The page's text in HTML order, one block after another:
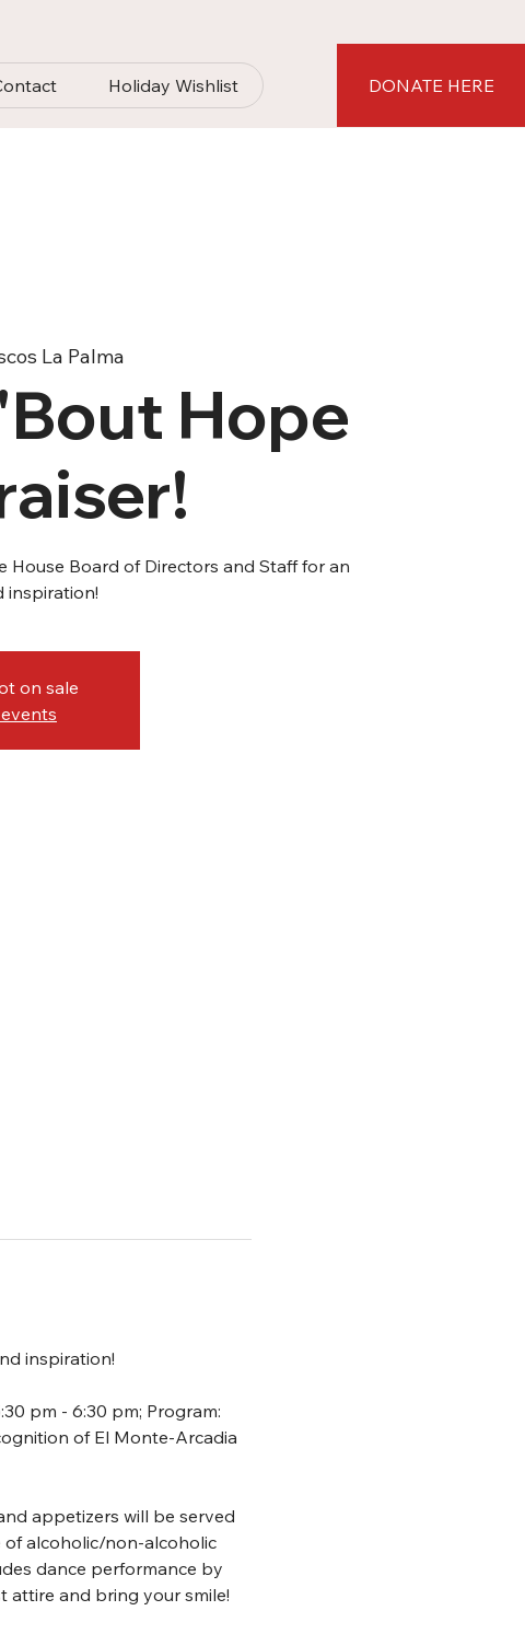
Holiday Wishlist DONATE HERE
La Palma
Hope
House Board of Directors and Staff for an
inspiration!
on sale
inspiration!
pm - 6:30 pm; Program:
of El Monte-Arcadia
appetizers will be served
of alcoholic/non-alcoholic
dance performance by
attire and bring your smile!